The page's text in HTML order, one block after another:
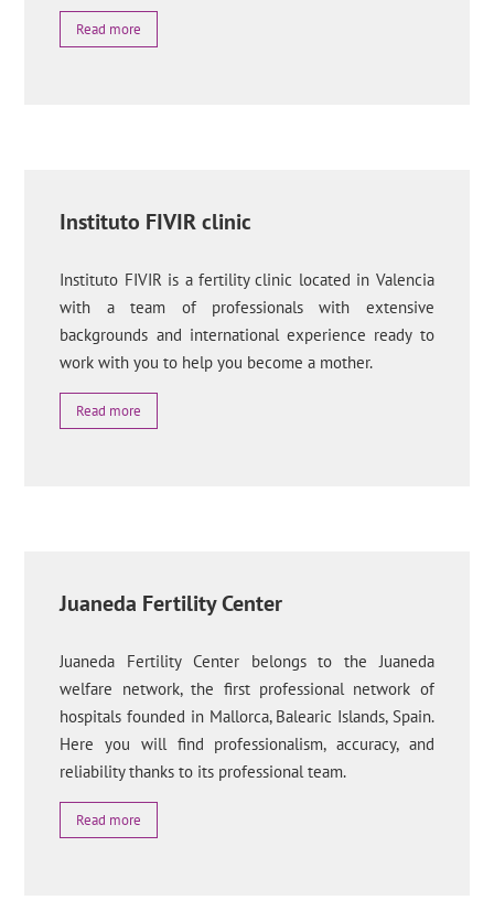
Read more
Instituto FIVIR clinic
Instituto FIVIR is a fertility clinic located in Valencia
with a team of professionals with extensive
backgrounds and international experience ready to
work with you to help you become a mother.
Read more
Juaneda Fertility Center
Juaneda Fertility Center belongs to the Juaneda
welfare network, the first professional network of
hospitals founded in Mallorca, Balearic Islands, Spain.
Here you will find professionalism, accuracy, and
reliability thanks to its professional team.
Read more